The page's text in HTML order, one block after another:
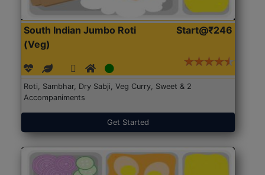
South Indian Jumbo Roti
(Veg)
Start@₹246
Roti, Sambhar, Dry Sabji, Veg Curry, Sweet & 2
Accompaniments
Get Started